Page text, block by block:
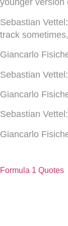
younger
Sebastian Vettel:
track
Giancarlo
Sebastian Vettel:
Giancarlo
Sebastian Vettel:
Giancarlo
Formula 1 Quotes